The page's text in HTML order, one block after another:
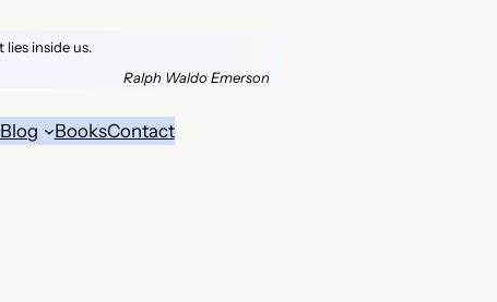
inside us.
Ralph Waldo Emerson
BooksContact